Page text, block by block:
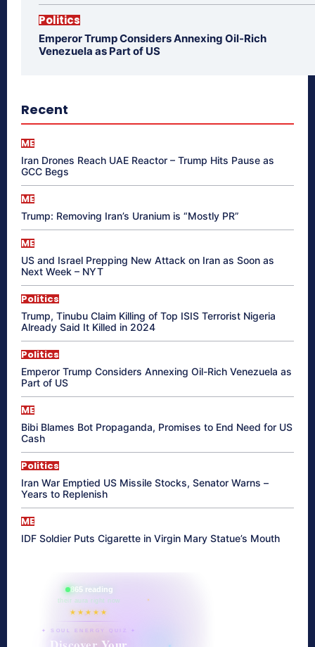
Politics
Emperor Trump Considers Annexing Oil-Rich
Venezuela as Part of US
Recent
ME
Iran Drones Reach UAE Reactor – Trump Hits Pause as
GCC Begs
ME
Trump: Removing Iran’s Uranium is “Mostly PR”
ME
US and Israel Prepping New Attack on Iran as Soon as
Next Week – NYT
Politics
Trump, Tinubu Claim Killing of Top ISIS Terrorist Nigeria
Already Said It Killed in 2024
Politics
Emperor Trump Considers Annexing Oil-Rich Venezuela as
Part of US
ME
Bibi Blames Bot Propaganda, Promises to End Need for US
Cash
Politics
Iran War Emptied US Missile Stocks, Senator Warns –
Years to Replenish
ME
IDF Soldier Puts Cigarette in Virgin Mary Statue’s Mouth
865 reading
their aura right now
★★★★★
✦ SOUL ENERGY QUIZ ✦